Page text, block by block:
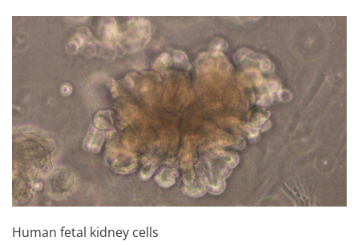
Human fetal kidney cells